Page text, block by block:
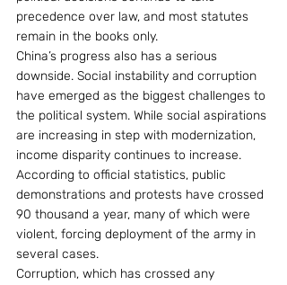
precedence over law, and most statutes
remain in the books only.
China’s progress also has a serious
downside. Social instability and corruption
have emerged as the biggest challenges to
the political system. While social aspirations
are increasing in step with modernization,
income disparity continues to increase.
According to official statistics, public
demonstrations and protests have crossed
90 thousand a year, many of which were
violent, forcing deployment of the army in
several cases.
Corruption, which has crossed any